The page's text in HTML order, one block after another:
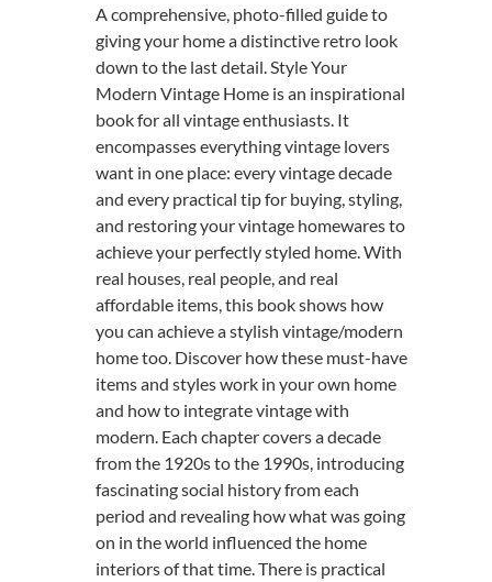
A comprehensive, photo-filled guide to
giving your home a distinctive retro look
down to the last detail. Style Your
Modern Vintage Home is an inspirational
book for all vintage enthusiasts. It
encompasses everything vintage lovers
want in one place: every vintage decade
and every practical tip for buying, styling,
and restoring your vintage homewares to
achieve your perfectly styled home. With
real houses, real people, and real
affordable items, this book shows how
you can achieve a stylish vintage/modern
home too. Discover how these must-have
items and styles work in your own home
and how to integrate vintage with
modern. Each chapter covers a decade
from the 1920s to the 1990s, introducing
fascinating social history from each
period and revealing how what was going
on in the world influenced the home
interiors of that time. There is practical